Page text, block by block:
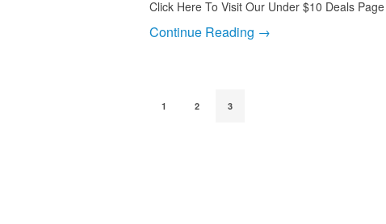
Click Here To Visit Our Under $10 Deals Page
Continue Reading →
1 2 3